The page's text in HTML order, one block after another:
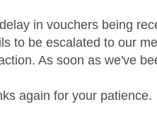
in vouchers being
to be escalated to our
As soon as we've
again for your patience.